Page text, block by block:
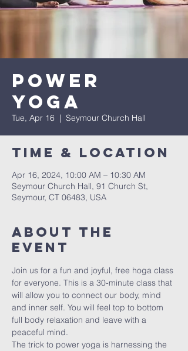
Power
Yoga
Tue, Apr 16
  |
Seymour Church Hall
Time & Location
Apr 16, 2024, 10:00 AM – 10:30 AM
Seymour Church Hall, 91 Church St,
Seymour, CT 06483, USA
About The
Event
Join us for a fun and joyful, free hoga class
for everyone. This is a 30-minute class that
will allow you to connect our body, mind
and inner self. You will feel top to bottom
full body relaxation and leave with a
peaceful mind.
The trick to power yoga is harnessing the